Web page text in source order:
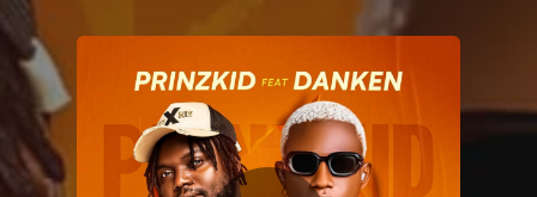
You're all set!